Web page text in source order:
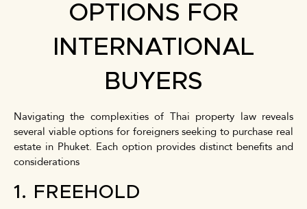
OPTIONS FOR
INTERNATIONAL
BUYERS
Navigating the complexities of Thai property law reveals
several viable options for foreigners seeking to purchase real
estate in Phuket. Each option provides distinct benefits and
considerations
1. FREEHOLD